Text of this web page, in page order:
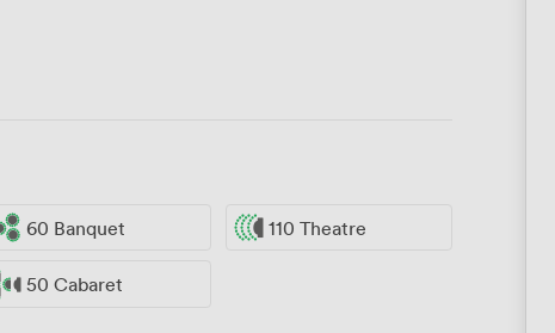
60 Banquet 110 Theatre
50 Cabaret